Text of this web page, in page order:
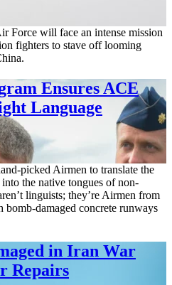
Force will face an intense mission
fighters to stave off looming
Ensures ACE
Language
picked Airmen to translate the
the native tongues of non-
linguists; they’re Airmen from
bomb-damaged concrete runways
in Iran War
Repairs